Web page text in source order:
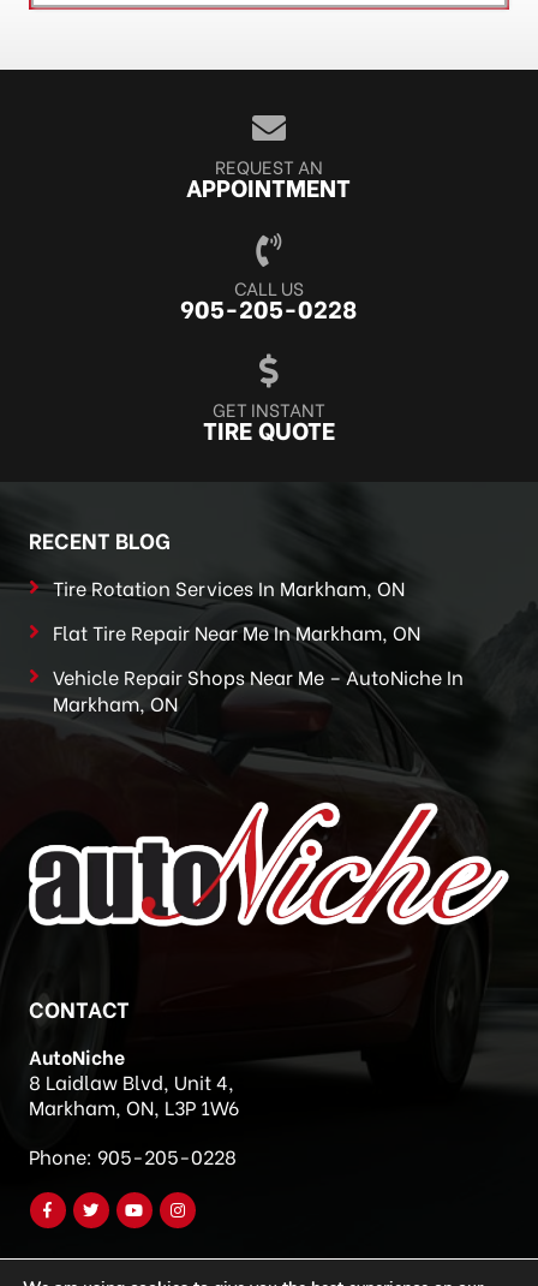
REQUEST AN
APPOINTMENT
CALL US
905-205-0228
GET INSTANT
TIRE QUOTE
RECENT BLOG
Tire Rotation Services In Markham, ON
Flat Tire Repair Near Me In Markham, ON
Vehicle Repair Shops Near Me – AutoNiche In
Markham, ON
CONTACT
AutoNiche
8 Laidlaw Blvd, Unit 4,
Markham, ON, L3P 1W6
Phone: 905-205-0228